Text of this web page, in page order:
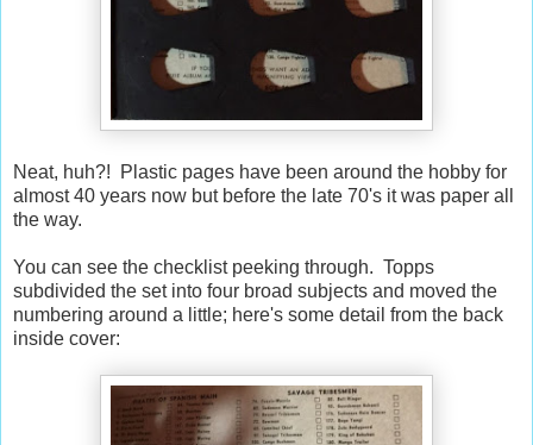
Neat, huh?! Plastic pages have been around the hobby for
almost 40 years now but before the late 70's it was paper all
the way.
You can see the checklist peeking through. Topps
subdivided the set into four broad subjects and moved the
numbering around a little; here's some detail from the back
inside cover: